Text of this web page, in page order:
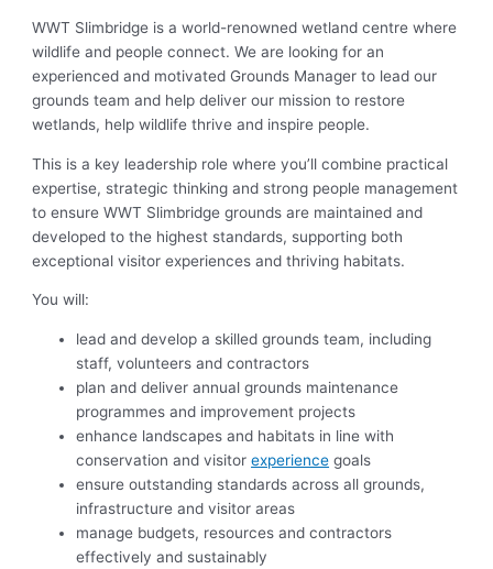
WWT Slimbridge is a world-renowned wetland centre where
wildlife and people connect. We are looking for an
experienced and motivated Grounds Manager to lead our
grounds team and help deliver our mission to restore
wetlands, help wildlife thrive and inspire people.
This is a key leadership role where you’ll combine practical
expertise, strategic thinking and strong people management
to ensure WWT Slimbridge grounds are maintained and
developed to the highest standards, supporting both
exceptional visitor experiences and thriving habitats.
You will:
lead and develop a skilled grounds team, including
staff, volunteers and contractors
plan and deliver annual grounds maintenance
programmes and improvement projects
enhance landscapes and habitats in line with
conservation and visitorexperience goals
ensure outstanding standards across all grounds,
infrastructure and visitor areas
manage budgets, resources and contractors
effectively and sustainably